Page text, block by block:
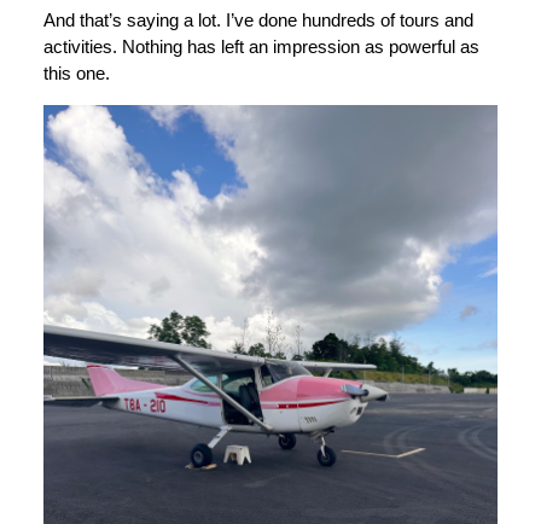
And that’s saying a lot. I’ve done hundreds of tours and
activities. Nothing has left an impression as powerful as
this one.